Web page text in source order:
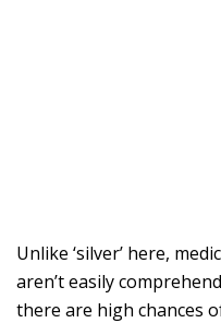
Unlike ‘silver’ here,
aren’t easily
there are high chances